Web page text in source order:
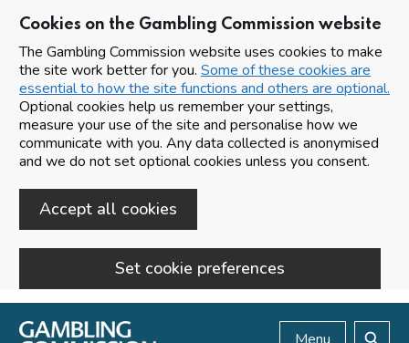
Cookies on the Gambling Commission website
The Gambling Commission website uses cookies to make
the site work better for you. Some of these cookies are
essential to how the site functions and others are optional.
Optional cookies help us remember your settings,
measure your use of the site and personalise how we
communicate with you. Any data collected is anonymised
and we do not set optional cookies unless you consent.
Accept all cookies
Set cookie preferences
Skip to main content